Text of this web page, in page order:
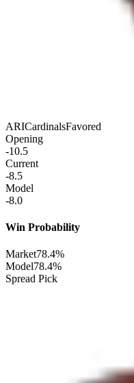
ARICardinalsFavored
Opening
-10.5
Current
-8.5
Model
-8.0
Win Probability
Market78.4%
Model78.4%
Spread Pick